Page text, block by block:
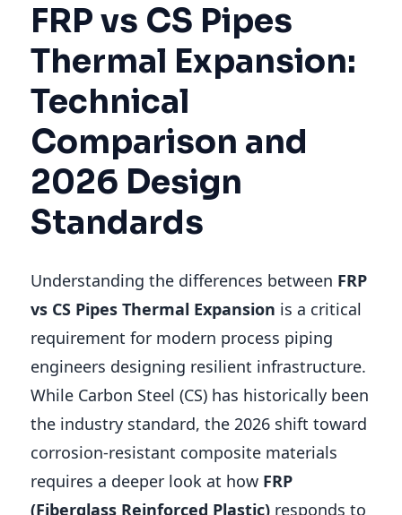
FRP vs CS Pipes
Thermal Expansion:
Technical
Comparison and
2026 Design
Standards
Understanding the differences between FRP
vs CS Pipes Thermal Expansion is a critical
requirement for modern process piping
engineers designing resilient infrastructure.
While Carbon Steel (CS) has historically been
the industry standard, the 2026 shift toward
corrosion-resistant composite materials
requires a deeper look at how FRP
(Fiberglass Reinforced Plastic) responds to